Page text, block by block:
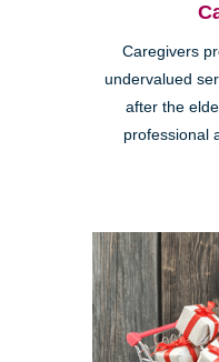
Caregivers
undervalued
after the
professional